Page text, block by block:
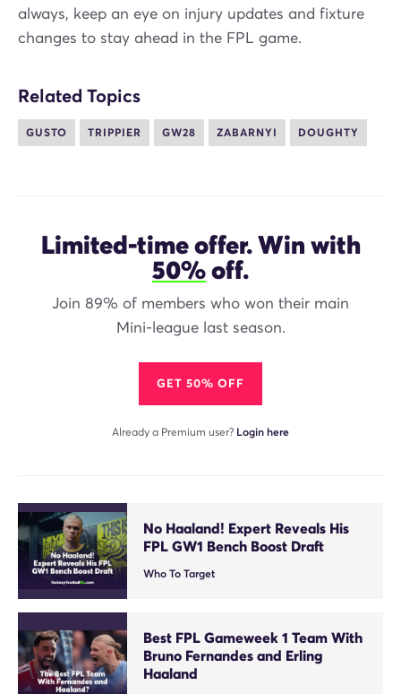
always, keep an eye on injury updates and fixture
changes to stay ahead in the FPL game.
Related Topics
GUSTO TRIPPIER GW28 ZABARNYI DOUGHTY
Limited-time offer. Win with
50%off.
Join 89% of members who won their main
Mini-league last season.
GET 50% OFF
Already a Premium user? Login here
No Haaland! Expert Reveals His
FPL GW1 Bench Boost Draft
Who To Target
Best FPL Gameweek 1 Team With
Bruno Fernandes and Erling
Haaland